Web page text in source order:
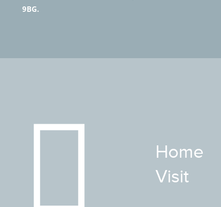
9BG.
Home
Visit